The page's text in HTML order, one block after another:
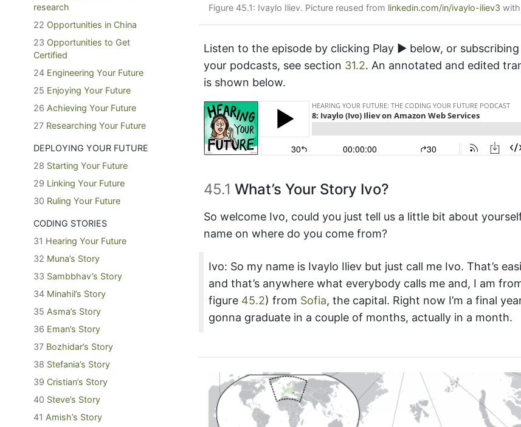
research
22 Opportunities in China
23 Opportunities to Get
Certified
24 Engineering Your Future
25 Enjoying Your Future
26 Achieving Your Future
27 Researching Your Future
DEPLOYING YOUR FUTURE
28 Starting Your Future
29 Linking Your Future
30 Ruling Your Future
CODING STORIES
31 Hearing Your Future
32 Muna’s Story
33 Sambbhav’s Story
34 Minahil’s Story
35 Asma’s Story
36 Eman’s Story
37 Bozhidar’s Story
38 Stefania’s Story
39 Cristian’s Story
40 Steve’s Story
41 Amish’s Story
Figure 45.1: Ivaylo Iliev. Picture reused from linkedin.com/in/ivaylo-iliev3
Listen to the episode by clicking Play ▶️ below, or
your podcasts, see section 31.2. An annotated and edited
is shown below.
45.1 What’s Your Story Ivo?
So welcome Ivo, could you just tell us a little bit about
name on where do you come from?
Ivo: So my name is Ivaylo Iliev but just call me Ivo. That’s
and that’s anywhere what everybody calls me and, I am
figure 45.2) from Sofia, the capital. Right now I’m a final
gonna graduate in a couple of months, actually in a month.